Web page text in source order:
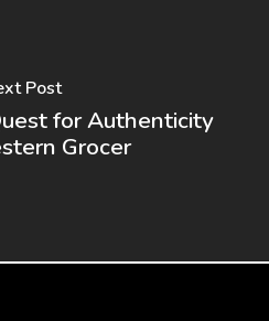
Post
for Authenticity
Grocer